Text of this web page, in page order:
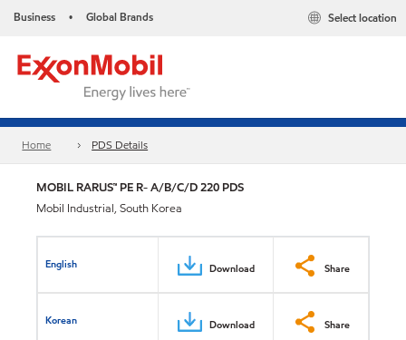
Business • Global Brands Select location
Home PDS Details
MOBIL RARUS™ PE R- A/B/C/D 220 PDS
Mobil Industrial, South Korea
English Download Share
Korean Download Share